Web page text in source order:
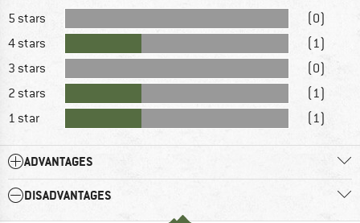
5 stars
(0)
4 stars
(1)
3 stars
(0)
2 stars
(1)
1 star
(1)
ADVANTAGES
DISADVANTAGES